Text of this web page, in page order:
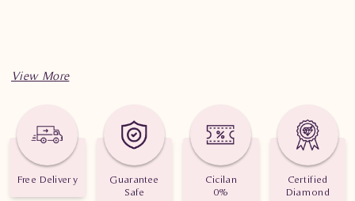
Free Delivery
Guarantee
Safe
Cicilan
0%
Certified
Diamond